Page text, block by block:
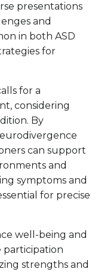
presentations
and
in both ASD
for
for a
considering
By
can support
and
symptoms and
for precise
well-being and
strengths and